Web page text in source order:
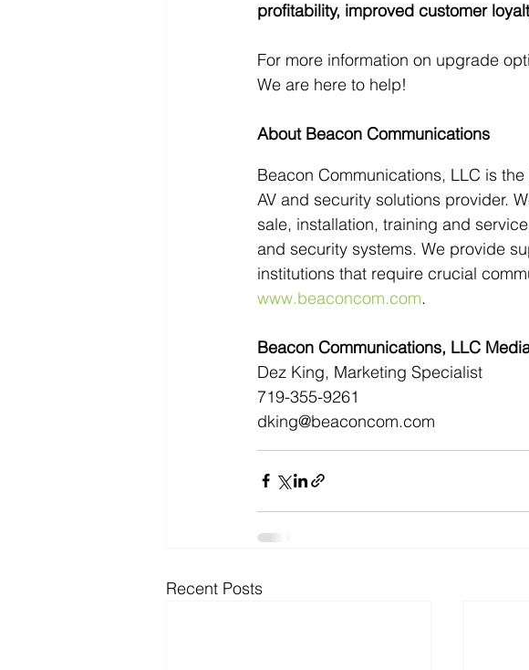
profitability, improved customer
For more information on upgrade
We are here to help!
About Beacon Communications
Beacon Communications, LLC is
AV and security solutions provider.
sale, installation, training and
and security systems. We provide
institutions that require crucial
www.beaconcom.com.
Beacon Communications, LLC
Dez King, Marketing Specialist
719-355-9261
dking@beaconcom.com
Recent Posts